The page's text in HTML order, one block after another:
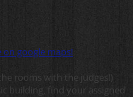
google maps!
rooms with the judges!)
building, find your assigned